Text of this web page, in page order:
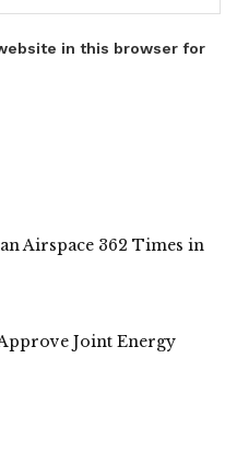
in this browser for
Airspace 362 Times in
Joint Energy